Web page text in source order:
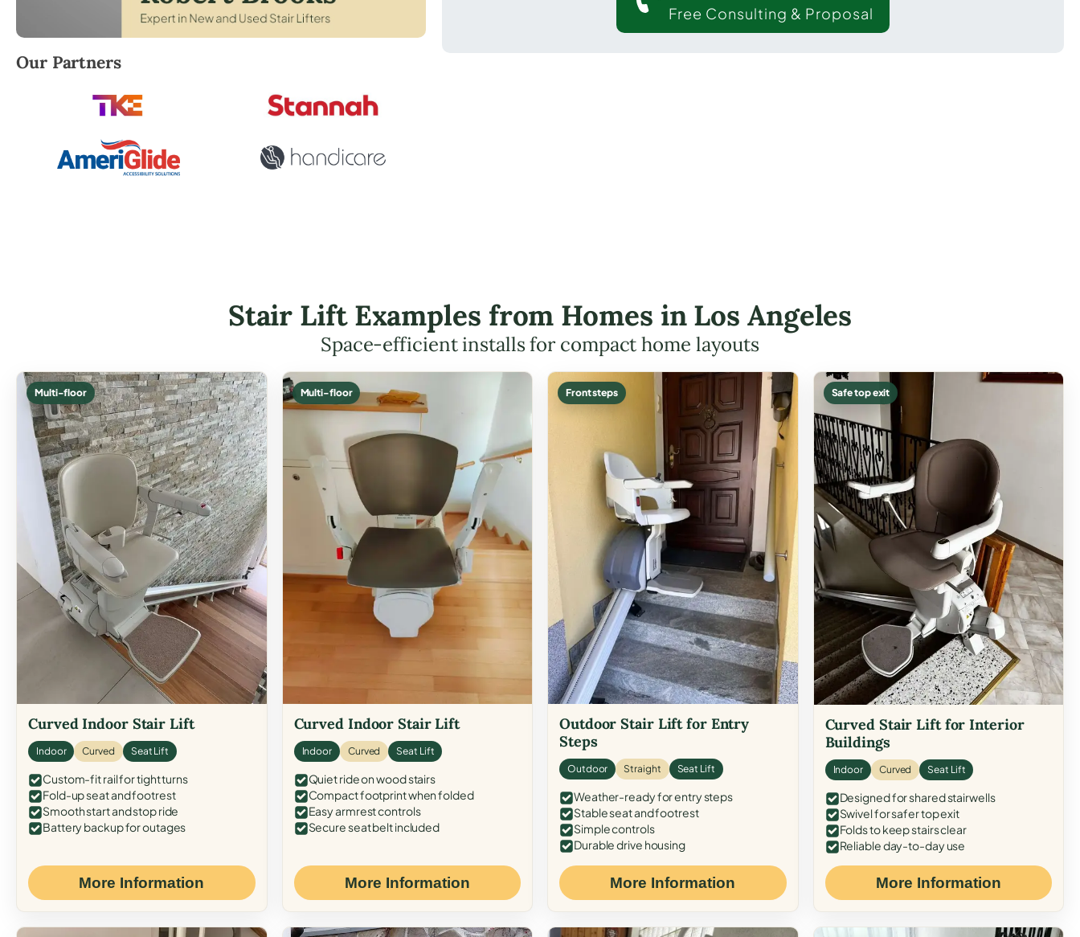
Robert Brooks, local StairLifter USA consultant for Los Angeles in Los Angeles County.
Our Partners
Free Consulting & Proposal
Stair Lift Examples from Homes in Los Angeles
Space-efficient installs for compact home layouts
Multi-floor
Curved Indoor Stair Lift
Indoor Curved Seat Lift
Custom-fit rail for tight turns
Fold-up seat and footrest
Smooth start and stop ride
Battery backup for outages
More Information
Multi-floor
Curved Indoor Stair Lift
Indoor Curved Seat Lift
Quiet ride on wood stairs
Compact footprint when folded
Easy armrest controls
Secure seat belt included
More Information
Front steps
Outdoor Stair Lift for Entry
Steps
Outdoor Straight Seat Lift
Weather-ready for entry steps
Stable seat and footrest
Simple controls
Durable drive housing
More Information
Safe top exit
Curved Stair Lift for Interior
Buildings
Indoor Curved Seat Lift
Designed for shared stairwells
Swivel for safer top exit
Folds to keep stairs clear
Reliable day-to-day use
More Information